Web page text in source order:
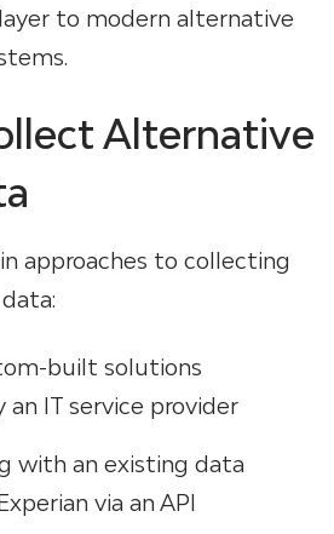
to modern alternative
Alternative
approaches to collecting
built solutions
IT service provider
with an existing data
via an API